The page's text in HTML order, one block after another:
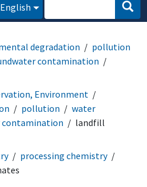
English
degradation
pollution
contamination
Environment
pollution
water
contamination
landfill
processing chemistry